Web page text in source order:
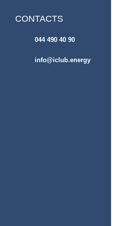
CONTACTS
044 490 40 90
info@iclub.energy